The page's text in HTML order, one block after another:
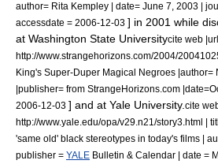
author= Rita Kempley | date= June 7, 2003 |
accessdate = 2006-12-03 ] in 2001 while
at Washington State Universitycite web
http://www.strangehorizons.com/2004/
King's Super-Duper Magical Negroes |author=
|publisher= from StrangeHorizons.com
2006-12-03 ] and at Yale University. cite
http://www.yale.edu/opa/v29.n21/story3.html |
'same old' black stereotypes in today's films |
publisher = YALE Bulletin & Calendar | date =